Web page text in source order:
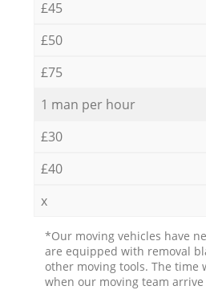
£45
£50
£75
1 man per hour
£30
£40
x
*Our moving vehicles have
are equipped with removal
other moving tools. The time
when our moving team